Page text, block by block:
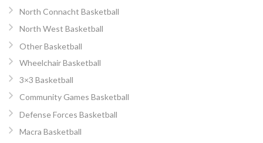
North Connacht Basketball
North West Basketball
Other Basketball
Wheelchair Basketball
3×3 Basketball
Community Games Basketball
Defense Forces Basketball
Macra Basketball